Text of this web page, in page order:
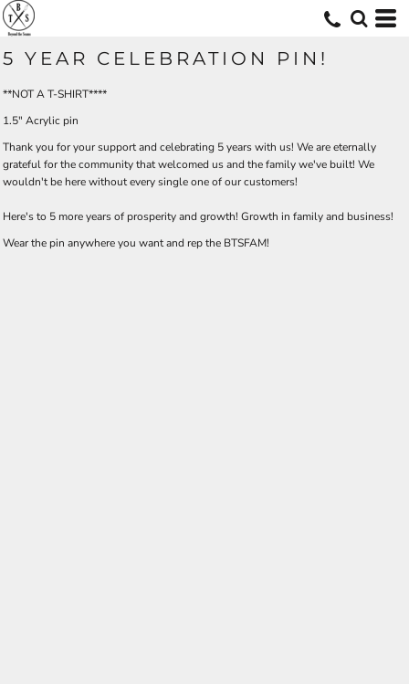
5 YEAR CELEBRATION PIN!
**NOT A T-SHIRT****
1.5" Acrylic pin
Thank you for your support and celebrating 5 years with us! We are eternally
grateful for the community that welcomed us and the family we've built! We
wouldn't be here without every single one of our customers!
Here's to 5 more years of prosperity and growth! Growth in family and business!
Wear the pin anywhere you want and rep the BTSFAM!